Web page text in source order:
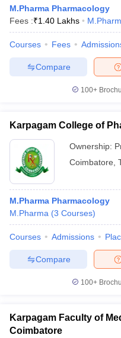
M.Pharma Pharmacology
Fees :₹1.40 Lakhs
Courses Fees
Compare
100+
Karpagam College of
Ownership:
Coimbatore
M.Pharma Pharmacology
M.Pharma (3 Courses)
Courses Admissions
Compare
100+
Karpagam Faculty of
Coimbatore